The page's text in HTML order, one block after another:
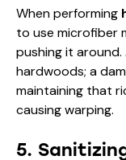
When performing
to use microfiber
pushing it
hardwoods; a
maintaining that
causing warping.
5.